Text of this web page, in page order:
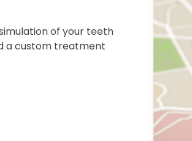
of your teeth
a custom treatment